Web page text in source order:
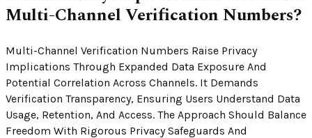
Multi-Channel Verification Numbers?
Multi-Channel Verification Numbers Raise Privacy
Implications Through Expanded Data Exposure And
Potential Correlation Across Channels. It Demands
Verification Transparency, Ensuring Users Understand Data
Usage, Retention, And Access. The Approach Should Balance
Freedom With Rigorous Privacy Safeguards And